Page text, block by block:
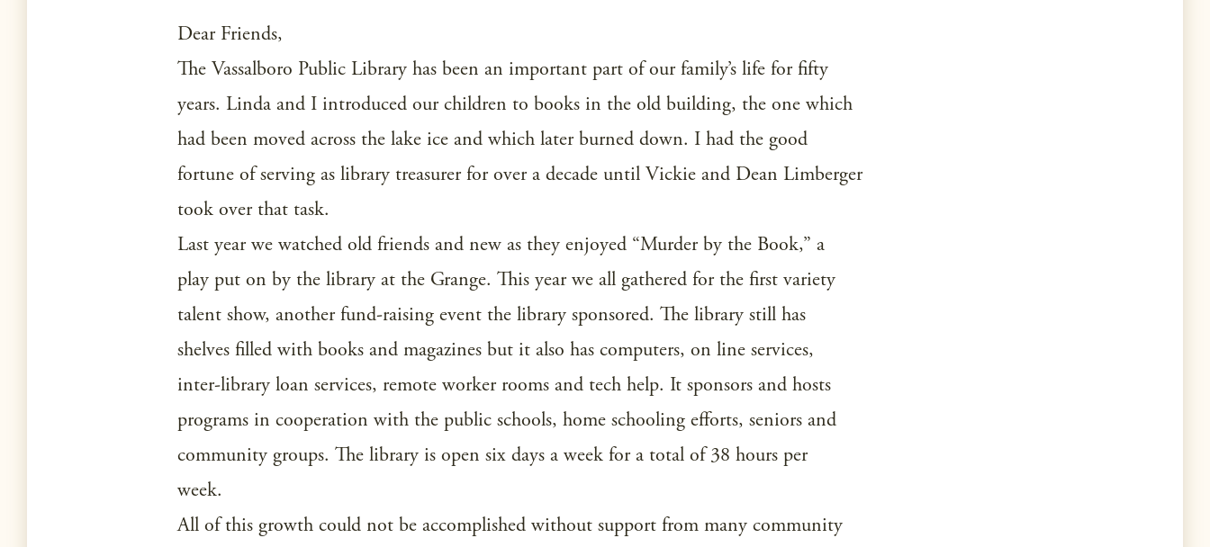
Dear Friends,
The Vassalboro Public Library has been an important part of our family’s life for fifty
years. Linda and I introduced our children to books in the old building, the one which
had been moved across the lake ice and which later burned down. I had the good
fortune of serving as library treasurer for over a decade until Vickie and Dean Limberger
took over that task.
Last year we watched old friends and new as they enjoyed “Murder by the Book,” a
play put on by the library at the Grange. This year we all gathered for the first variety
talent show, another fund-raising event the library sponsored. The library still has
shelves filled with books and magazines but it also has computers, on line services,
inter-library loan services, remote worker rooms and tech help. It sponsors and hosts
programs in cooperation with the public schools, home schooling efforts, seniors and
community groups. The library is open six days a week for a total of 38 hours per
week.
All of this growth could not be accomplished without support from many community